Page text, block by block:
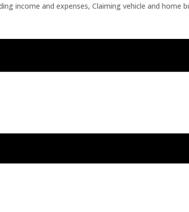
income and expenses, Claiming vehicle and home